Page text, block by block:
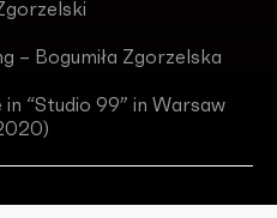
– Bogumiła Zgorzelska
“Studio 99” in Warsaw